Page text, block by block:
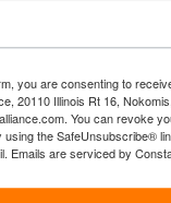
you are consenting to
20110 Illinois Rt 16,
You can revoke
using the SafeUnsubscribe®
Emails are serviced by